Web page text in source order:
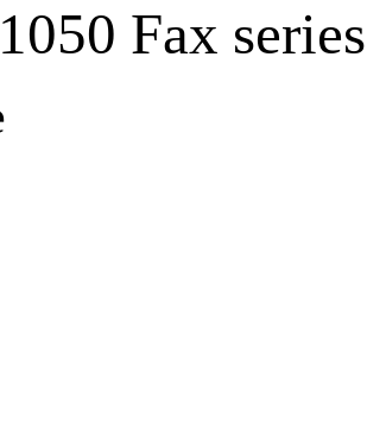
Fax series